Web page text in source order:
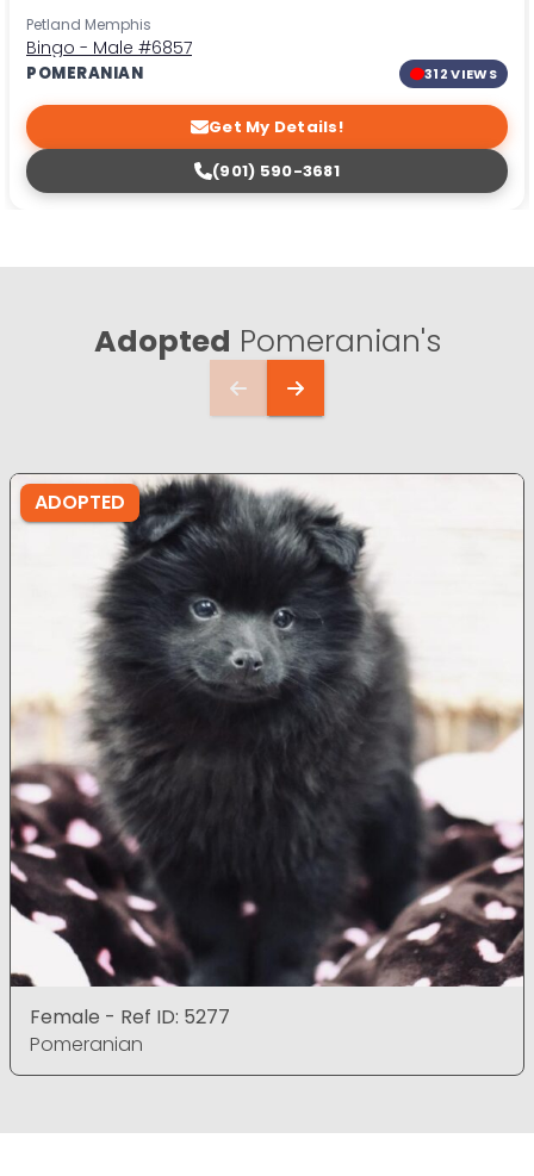
Petland Memphis
Bingo - Male #6857
POMERANIAN 312 VIEWS
Get My Details!
(901) 590-3681
Adopted Pomeranian's
ADOPTED
Female - Ref ID: 5277
Pomeranian